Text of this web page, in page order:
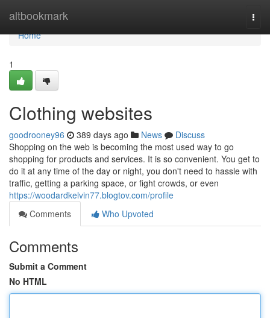
altbookmark
Home
Home
1
Clothing websites
goodrooney96 389 days ago News
Discuss
Shopping on the web is becoming the most used way to go
shopping for products and services. It is so convenient. You get to
do it at any time of the day or night, you don't need to hassle with
traffic, getting a parking space, or fight crowds, or even
https://woodardkelvin77.blogtov.com/profile
Comments
Who Upvoted
Comments
Submit a Comment
No HTML